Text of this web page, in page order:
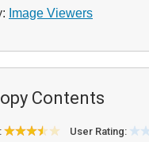
Image Viewers
Contents
User Rating: